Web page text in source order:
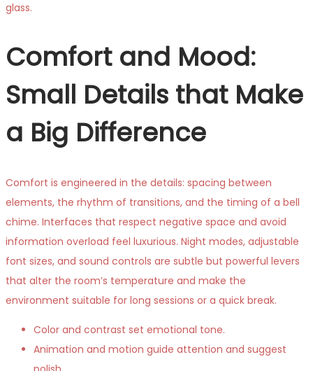
glass.
Comfort and Mood:
Small Details that Make
a Big Difference
Comfort is engineered in the details: spacing between
elements, the rhythm of transitions, and the timing of a bell
chime. Interfaces that respect negative space and avoid
information overload feel luxurious. Night modes, adjustable
font sizes, and sound controls are subtle but powerful levers
that alter the room’s temperature and make the
environment suitable for long sessions or a quick break.
Color and contrast set emotional tone.
Animation and motion guide attention and suggest